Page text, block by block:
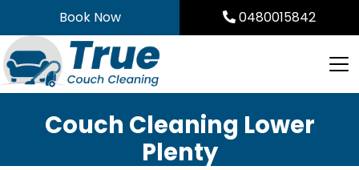
to
content
Book Now 0480015842
Couch Cleaning Lower
Plenty